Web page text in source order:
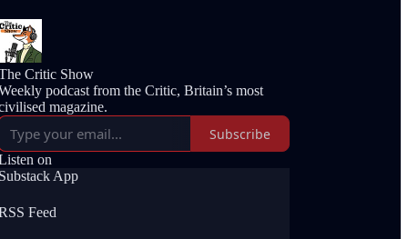
Critic Show
podcast from the Critic, Britain’s most
magazine.
Subscribe
on
App
Feed